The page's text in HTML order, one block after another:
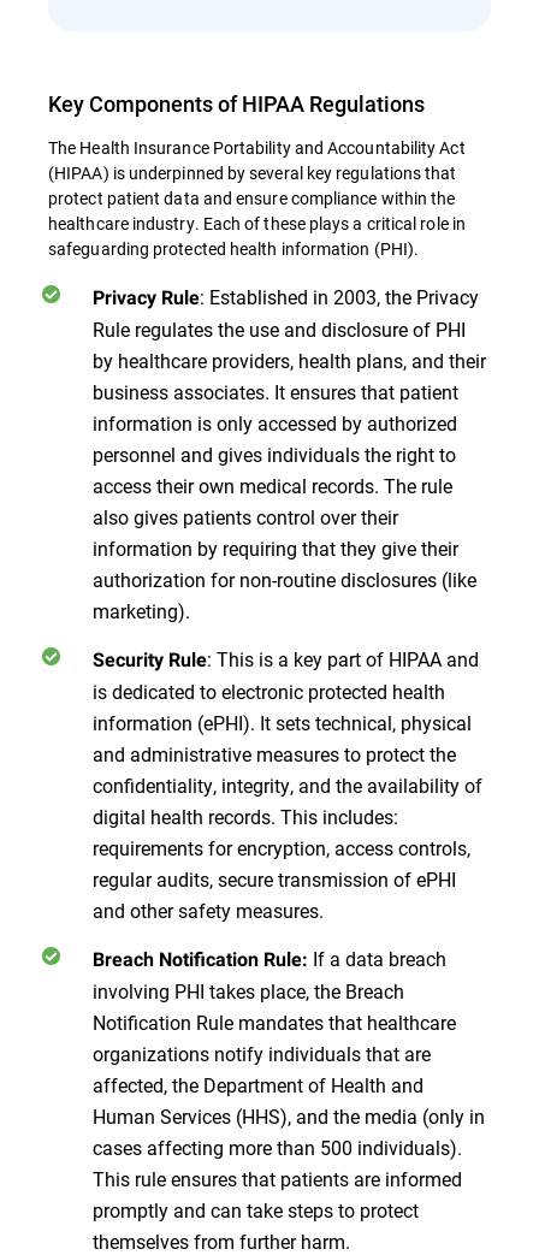
Key Components of HIPAA Regulations
The Health Insurance Portability and Accountability Act
(HIPAA) is underpinned by several key regulations that
protect patient data and ensure compliance within the
healthcare industry. Each of these plays a critical role in
safeguarding protected health information (PHI).
Privacy Rule: Established in 2003, the Privacy
Rule regulates the use and disclosure of PHI
by healthcare providers, health plans, and their
business associates. It ensures that patient
information is only accessed by authorized
personnel and gives individuals the right to
access their own medical records. The rule
also gives patients control over their
information by requiring that they give their
authorization for non-routine disclosures (like
marketing).
Security Rule: This is a key part of HIPAA and
is dedicated to electronic protected health
information (ePHI). It sets technical, physical
and administrative measures to protect the
confidentiality, integrity, and the availability of
digital health records. This includes:
requirements for encryption, access controls,
regular audits, secure transmission of ePHI
and other safety measures.
Breach Notification Rule: If a data breach
involving PHI takes place, the Breach
Notification Rule mandates that healthcare
organizations notify individuals that are
affected, the Department of Health and
Human Services (HHS), and the media (only in
cases affecting more than 500 individuals).
This rule ensures that patients are informed
promptly and can take steps to protect
themselves from further harm.